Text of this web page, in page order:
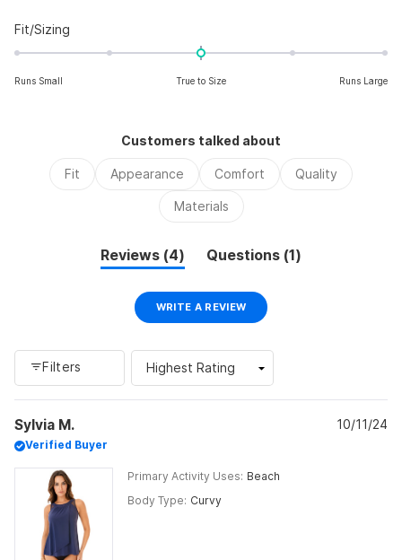
of
5
Fit/Sizing
0.0
2
Runs Small True to Size Runs Large
Customers talked about
Fit Appearance Comfort Quality
Materials
Reviews 4
(tabQuestions 1
Filters
WRITE A REVIEW(OPENS
A
Sylvia M.
Verified Buyer
Primary Activity Uses Beach
Body Type Curvy
10/11/24